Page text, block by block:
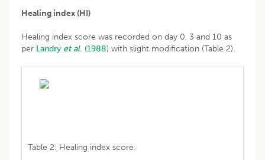
Healing index (HI)
Healing index score was recorded on day 0, 3 and 10 as
per Landry et al. (1988) with slight modification (Table 2).
Table 2: Healing index score.